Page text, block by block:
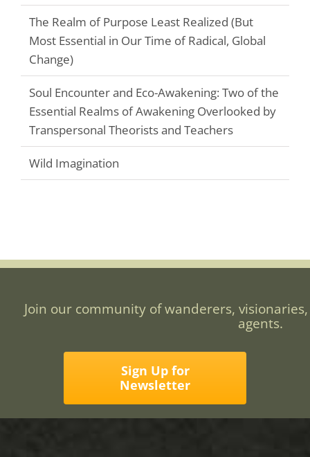
The Realm of Purpose Least Realized (But
Most Essential in Our Time of Radical, Global
Change)
Soul Encounter and Eco-Awakening: Two of the
Essential Realms of Awakening Overlooked by
Transpersonal Theorists and Teachers
Wild Imagination
Join our community of wanderers,
agents.
Sign Up for
Newsletter